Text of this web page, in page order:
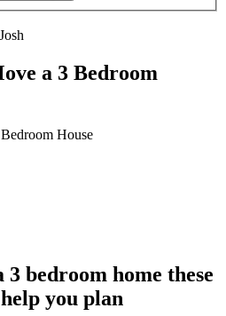
a 3 Bedroom
bedroom home these
you plan